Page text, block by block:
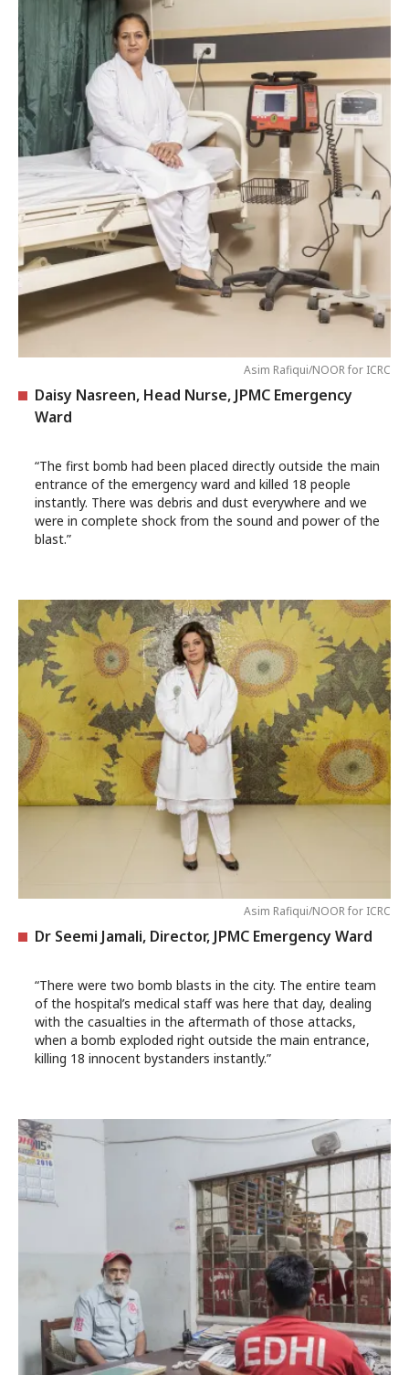
Asim Rafiqui/NOOR for ICRC
Daisy Nasreen, Head Nurse, JPMC Emergency
Ward
“The first bomb had been placed directly outside the main
entrance of the emergency ward and killed 18 people
instantly. There was debris and dust everywhere and we
were in complete shock from the sound and power of the
blast.”
Asim Rafiqui/NOOR for ICRC
Dr Seemi Jamali, Director, JPMC Emergency Ward
“There were two bomb blasts in the city. The entire team
of the hospital’s medical staff was here that day, dealing
with the casualties in the aftermath of those attacks,
when a bomb exploded right outside the main entrance,
killing 18 innocent bystanders instantly.”